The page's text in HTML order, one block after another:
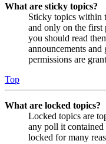
What are sticky topics?
Sticky topics within
and only on the first
you should read
announcements
permissions are
Top
What are locked topics?
Locked topics are
any poll it contained
locked for many